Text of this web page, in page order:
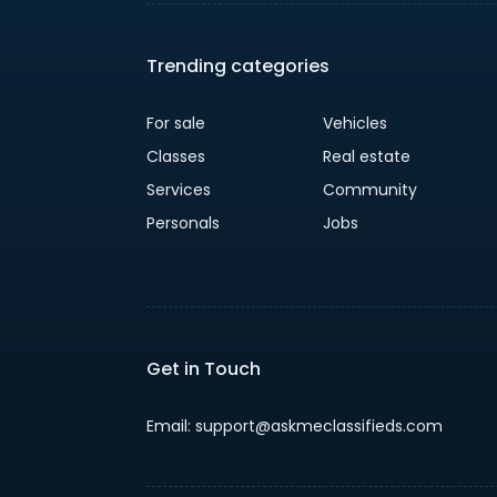
Trending categories
For sale
Vehicles
Classes
Real estate
Services
Community
Personals
Jobs
Get in Touch
Email: support@askmeclassifieds.com